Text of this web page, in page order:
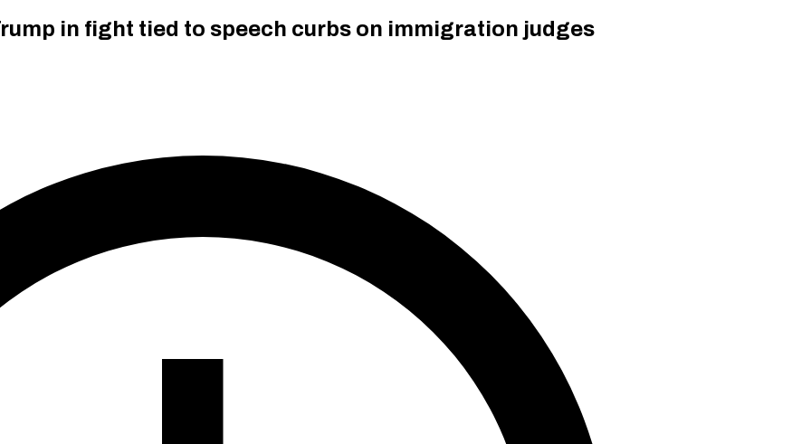
in fight tied to speech curbs on immigration judges